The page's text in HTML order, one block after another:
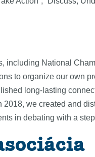
including National
to organize our own
long-lasting
we created and
in debating with a